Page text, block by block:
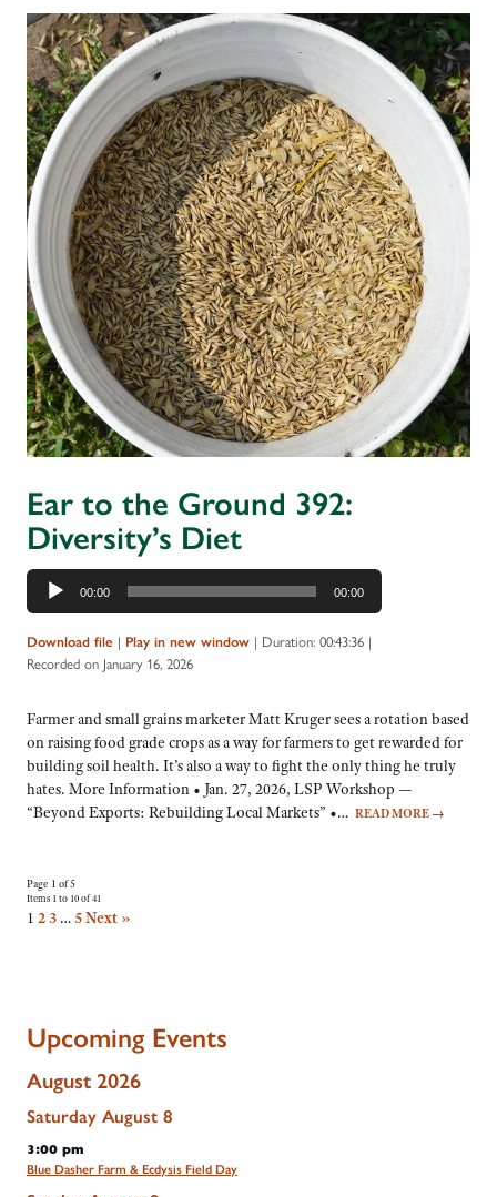
Ear to the Ground 392:
Diversity’s Diet
Audio
Player
00:00 00:00
Download file | Play in new window | Duration: 00:43:36 |
Recorded on January 16, 2026
Farmer and small grains marketer Matt Kruger sees a rotation based
on raising food grade crops as a way for farmers to get rewarded for
building soil health. It’s also a way to fight the only thing he truly
hates. More Information • Jan. 27, 2026, LSP Workshop —
“Beyond Exports: Rebuilding Local Markets” •… READ MORE →
Page 1 of 5
Items 1 to 10 of 41
1 23 …5Next »
Upcoming Events
August 2026
Saturday August 8
3:00 pm
Blue Dasher Farm & Ecdysis Field Day